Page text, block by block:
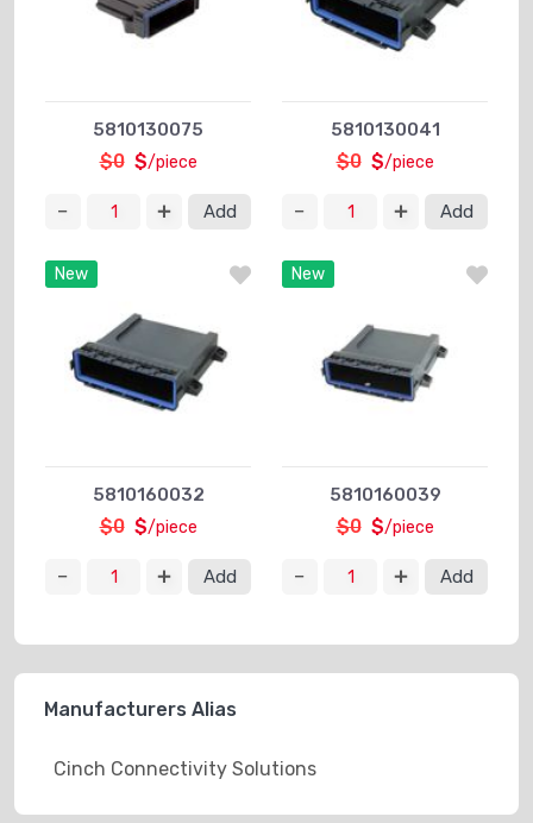
5810130075
$0 $/piece
Add
5810130041
$0 $/piece
Add
New
5810160032
$0 $/piece
Add
New
5810160039
$0 $/piece
Add
Manufacturers Alias
Cinch Connectivity Solutions